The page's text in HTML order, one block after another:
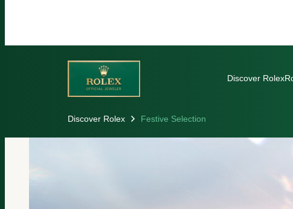
Discover Rolex
Discover Rolex Festive Selection